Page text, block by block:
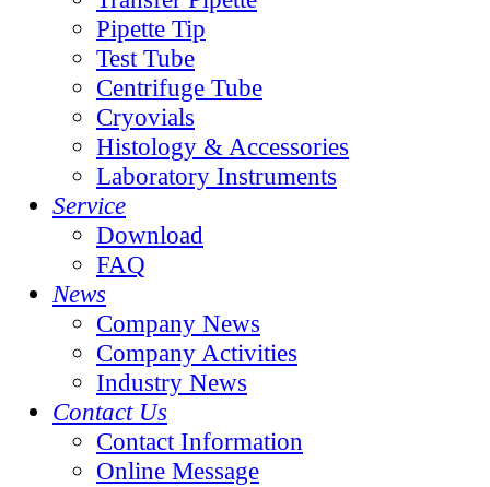
Pipette Tip
Test Tube
Centrifuge Tube
Cryovials
Histology & Accessories
Laboratory Instruments
Service
Download
FAQ
News
Company News
Company Activities
Industry News
Contact Us
Contact Information
Online Message